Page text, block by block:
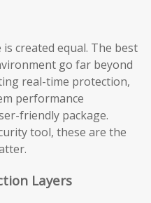
created equal. The best
go far beyond
real-time protection,
performance
friendly package.
tool, these are the
Layers